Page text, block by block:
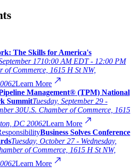
The Skills for America's
1710:00 AM EDT - 12:00 PM
of Commerce, 1615 H St NW,
Learn More
Management® (TPM) National
SummitTuesday, September 29 -
30U.S. Chamber of Commerce, 1615
DC 20062Learn More
Business Solves Conference
Tuesday, October 27 - Wednesday,
of Commerce, 1615 H St NW,
Learn More